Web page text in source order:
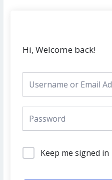
Hi, Welcome back!
Keep me signed in